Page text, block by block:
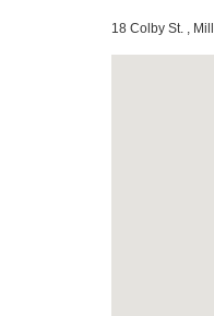
18 Colby St. ,